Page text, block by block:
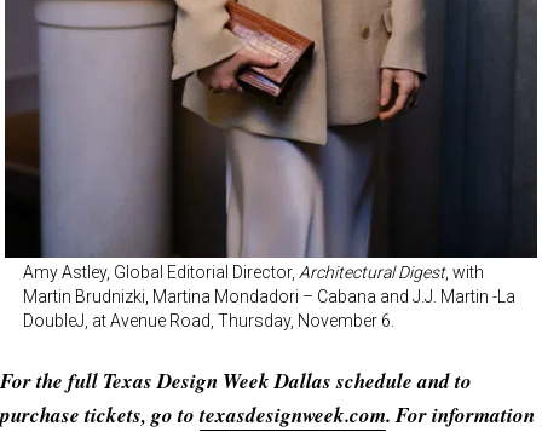
Amy Astley, Global Editorial Director, Architectural Digest, with
Martin Brudnizki, Martina Mondadori – Cabana and J.J. Martin -La
DoubleJ, at Avenue Road, Thursday, November 6.
For the full Texas Design Week Dallas schedule and to
purchase tickets, go totexasdesignweek.com. For information